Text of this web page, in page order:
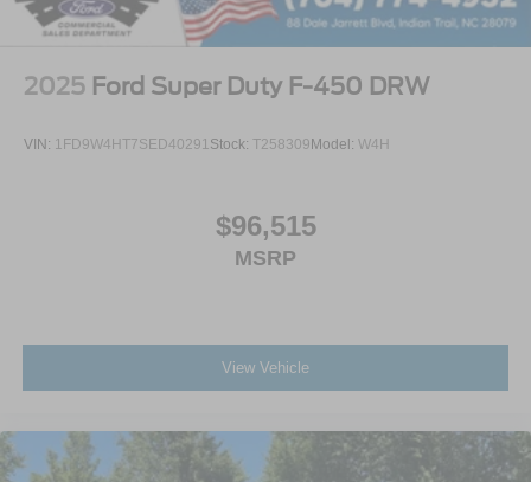
2025 Ford Super Duty F-450 DRW
VIN: 1FD9W4HT7SED40291Stock: T258309 Model: W4H
$96,515
MSRP
View Vehicle